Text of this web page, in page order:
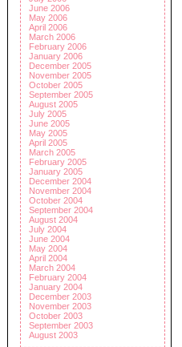
June 2006
May 2006
April 2006
March 2006
February 2006
January 2006
December 2005
November 2005
October 2005
September 2005
August 2005
July 2005
June 2005
May 2005
April 2005
March 2005
February 2005
January 2005
December 2004
November 2004
October 2004
September 2004
August 2004
July 2004
June 2004
May 2004
April 2004
March 2004
February 2004
January 2004
December 2003
November 2003
October 2003
September 2003
August 2003